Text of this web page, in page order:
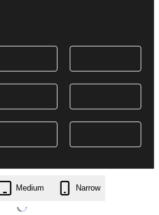
Medium Narrow